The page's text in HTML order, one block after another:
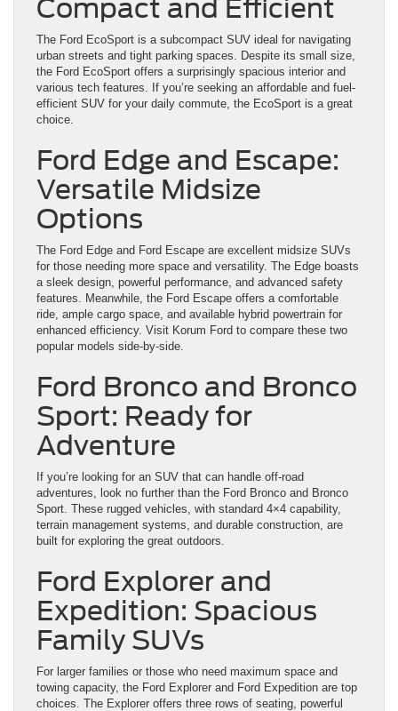
Compact and Efficient
The Ford EcoSport is a subcompact SUV ideal for navigating
urban streets and tight parking spaces. Despite its small size,
the Ford EcoSport offers a surprisingly spacious interior and
various tech features. If you’re seeking an affordable and fuel-
efficient SUV for your daily commute, the EcoSport is a great
choice.
Ford Edge and Escape:
Versatile Midsize
Options
The Ford Edge and Ford Escape are excellent midsize SUVs
for those needing more space and versatility. The Edge boasts
a sleek design, powerful performance, and advanced safety
features. Meanwhile, the Ford Escape offers a comfortable
ride, ample cargo space, and available hybrid powertrain for
enhanced efficiency. Visit Korum Ford to compare these two
popular models side-by-side.
Ford Bronco and Bronco
Sport: Ready for
Adventure
If you’re looking for an SUV that can handle off-road
adventures, look no further than the Ford Bronco and Bronco
Sport. These rugged vehicles, with standard 4×4 capability,
terrain management systems, and durable construction, are
built for exploring the great outdoors.
Ford Explorer and
Expedition: Spacious
Family SUVs
For larger families or those who need maximum space and
towing capacity, the Ford Explorer and Ford Expedition are top
choices. The Explorer offers three rows of seating, powerful